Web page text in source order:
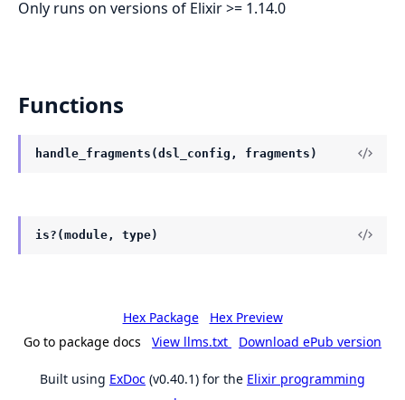
Only runs on versions of Elixir >= 1.14.0
Functions
handle_fragments(dsl_config, fragments)
is?(module, type)
Hex Package
Hex Preview
Go to package docs
View llms.txt Download ePub version
Built using ExDoc (v0.40.1) for the Elixir programming